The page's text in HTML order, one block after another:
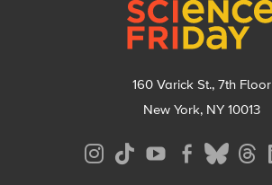
160 Varick St., 7th Floor
New York, NY 10013